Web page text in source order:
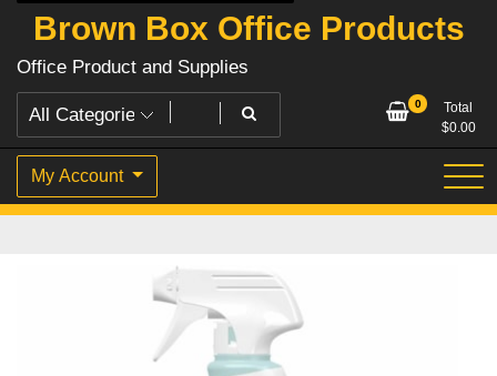
Brown Box Office Products
Office Product and Supplies
0
Total
$0.00
My Account